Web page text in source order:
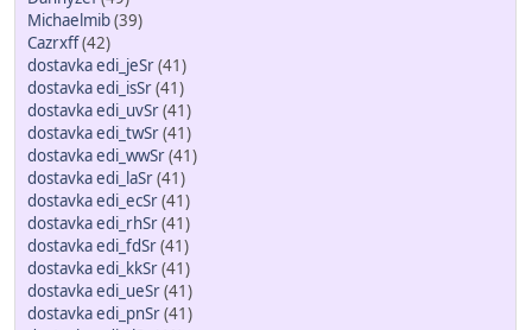
Michaelmib(39)
Cazrxff(42)
dostavka edi_jeSr(41)
dostavka edi_isSr(41)
dostavka edi_uvSr(41)
dostavka edi_twSr(41)
dostavka edi_wwSr(41)
dostavka edi_laSr(41)
dostavka edi_ecSr(41)
dostavka edi_rhSr(41)
dostavka edi_fdSr(41)
dostavka edi_kkSr(41)
dostavka edi_ueSr(41)
dostavka edi_pnSr(41)